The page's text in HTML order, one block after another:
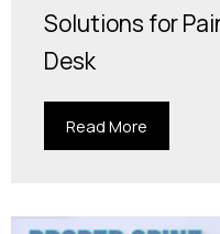
Solutions for
Desk
Read More